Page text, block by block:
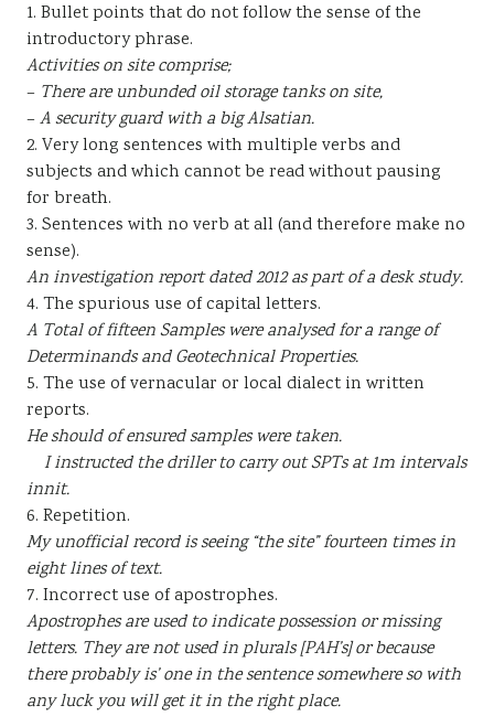
1. Bullet points that do not follow the sense of the
introductory phrase.
Activities on site comprise;
– There are unbunded oil storage tanks on site,
– A security guard with a big Alsatian.
2. Very long sentences with multiple verbs and
subjects and which cannot be read without pausing
for breath.
3. Sentences with no verb at all (and therefore make no
sense).
An investigation report dated 2012 as part of a desk study.
4. The spurious use of capital letters.
A Total of fifteen Samples were analysed for a range of
Determinands and Geotechnical Properties.
5. The use of vernacular or local dialect in written
reports.
He should of ensured samples were taken.
I instructed the driller to carry out SPTs at 1m intervals
innit.
6. Repetition.
My unofficial record is seeing “the site” fourteen times in
eight lines of text.
7. Incorrect use of apostrophes.
Apostrophes are used to indicate possession or missing
letters. They are not used in plurals [PAH’s] or because
there probably is’ one in the sentence somewhere so with
any luck you will get it in the right place.